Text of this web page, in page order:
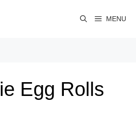
MENU
Egg Rolls